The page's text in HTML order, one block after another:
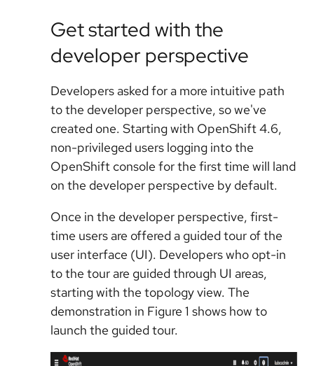
Get started with the
developer perspective
Developers asked for a more intuitive path
to the developer perspective, so we've
created one. Starting with OpenShift 4.6,
non-privileged users logging into the
OpenShift console for the first time will land
on the developer perspective by default.
Once in the developer perspective, first-
time users are offered a guided tour of the
user interface (UI). Developers who opt-in
to the tour are guided through UI areas,
starting with the topology view. The
demonstration in Figure 1 shows how to
launch the guided tour.